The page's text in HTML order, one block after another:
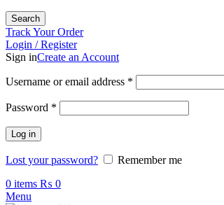
Search
Track Your Order
Login / Register
Sign inCreate an Account
Username or email address *
Password *
Log in
Lost your password?
Remember me
0 items ₨ 0
Menu